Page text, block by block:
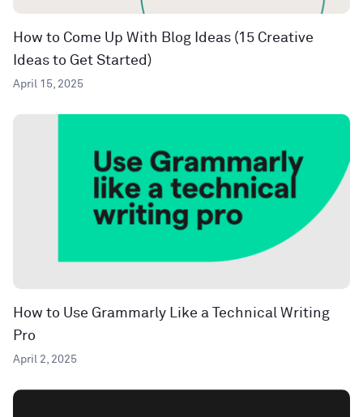
How to Come Up With Blog Ideas (15 Creative
Ideas to Get Started)
April 15, 2025
How to Use Grammarly Like a Technical Writing
Pro
April 2, 2025